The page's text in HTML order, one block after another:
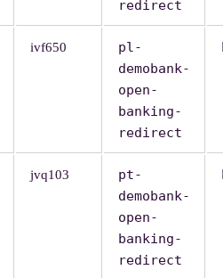
redirect
ivf650
pl-
demobank-
open-
banking-
redirect
jvq103
pt-
demobank-
open-
banking-
redirect